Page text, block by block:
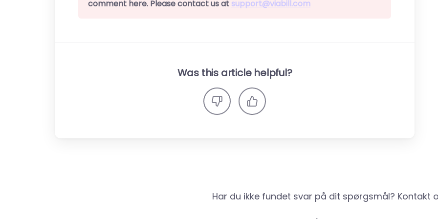
comment here. Please contact us at support@viabill.com
Was this article helpful?
Har du ikke fundet svar på dit spørgsmål? Kontakt